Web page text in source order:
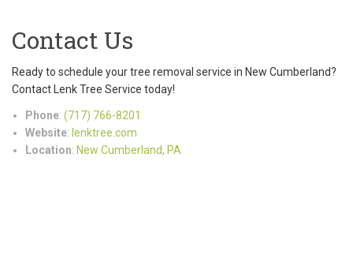
Contact Us
Ready to schedule your tree removal service in New Cumberland?
Contact Lenk Tree Service today!
Phone: (717) 766-8201
Website: lenktree.com
Location: New Cumberland, PA